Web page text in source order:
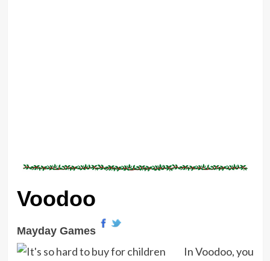
Voodoo
Mayday Games
In Voodoo, you